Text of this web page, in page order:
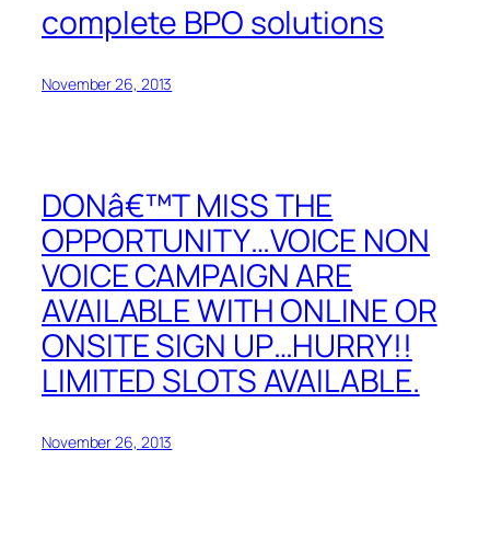
complete BPO solutions
November 26, 2013
DONâ€™T MISS THE
OPPORTUNITY…VOICE NON
VOICE CAMPAIGN ARE
AVAILABLE WITH ONLINE OR
ONSITE SIGN UP…HURRY!!
LIMITED SLOTS AVAILABLE.
November 26, 2013